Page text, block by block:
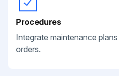
Procedures
Integrate maintenance
orders.